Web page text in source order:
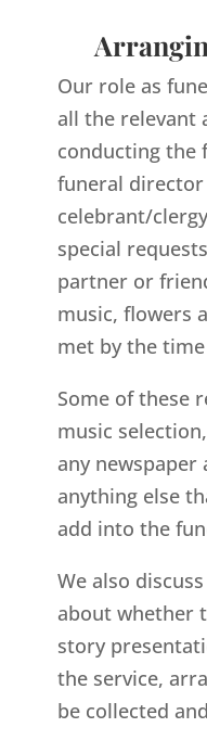
Our role as
all the relevant
conducting the
funeral
celebrant/
special
partner or
music, flowers
met by the
Some of these
music
any
anything else
add into the
We also
about whether
story
the service,
be collected